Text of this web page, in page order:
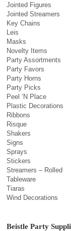
Jointed Figures
Jointed Streamers
Key Chains
Leis
Masks
Novelty Items
Party Assortments
Party Favors
Party Horns
Party Picks
Peel ‘N Place
Plastic Decorations
Ribbons
Risque
Shakers
Signs
Sprays
Stickers
Streamers – Rolled
Tableware
Tiaras
Wind Decorations
Beistle Party